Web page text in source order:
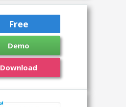
Free
Demo
Download